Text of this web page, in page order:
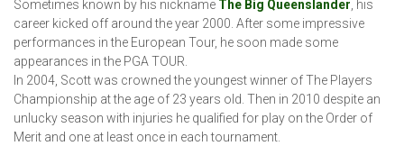
Sometimes known by his nickname The Big Queenslander , his
career kicked off around the year 2000. After some impressive
performances in the European Tour, he soon made some
appearances in the PGA TOUR.
In 2004, Scott was crowned the youngest winner of The Players
Championship at the age of 23 years old. Then in 2010 despite an
unlucky season with injuries he qualified for play on the Order of
Merit and one at least once in each tournament.